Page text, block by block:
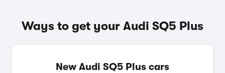
Ways to get your Audi SQ5 Plus
New Audi SQ5 Plus cars